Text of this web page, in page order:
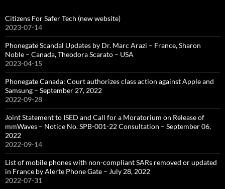
Citizens For Safer Tech (new website)
2023-07-14
Phonegate Scandal Updates by Dr. Marc Arazi – France, Sharon
Noble – Canada, Theodora Scarato – USA
2023-04-15
Phonegate Canada: Court authorizes class action against Apple and
Samsung – September 27, 2022
2022-09-28
Joint Statement to ISED and Call for a Moratorium on Release of
mmWaves – Notice No. SPB-001-22 Consultation – September 06,
2022
2022-09-14
List of mobile phones with non-compliant SARs removed or updated
in France by Alerte Phone Gate – July 28, 2022
2022-07-31